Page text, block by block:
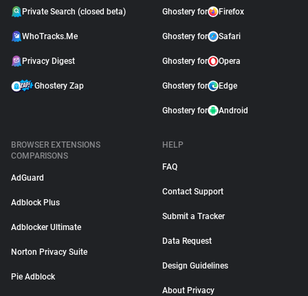
Private Search (closed beta)
WhoTracks.Me
Privacy Digest
Ghostery Zap
Ghostery for Firefox
Ghostery for Safari
Ghostery for Opera
Ghostery for Edge
Ghostery for Android
BROWSER EXTENSIONS
COMPARISONS
AdGuard
Adblock Plus
Adblocker Ultimate
Norton Privacy Suite
Pie Adblock
HELP
FAQ
Contact Support
Submit a Tracker
Data Request
Design Guidelines
About Privacy